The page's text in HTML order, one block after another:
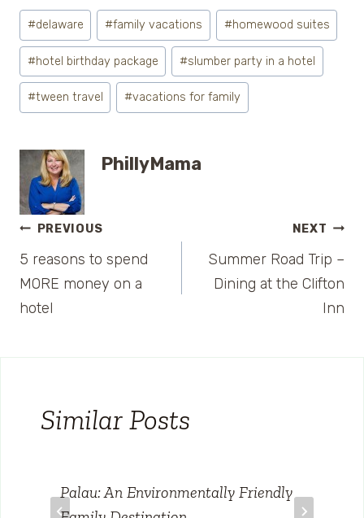
Post
Tags:
#delaware #family vacations #homewood suites
#hotel birthday package #slumber party in a hotel
#tween travel #vacations for family
PhillyMama
Post
navigation
PREVIOUS
5 reasons to spend
MORE money on a
hotel
NEXT
Summer Road Trip –
Dining at the Clifton
Inn
Similar Posts
Palau: An Environmentally Friendly